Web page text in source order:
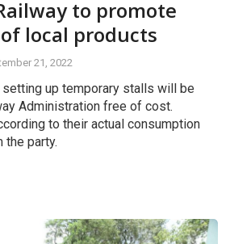
to promote
local products
21, 2022
up temporary stalls will be
Administration free of cost.
to their actual consumption
party.